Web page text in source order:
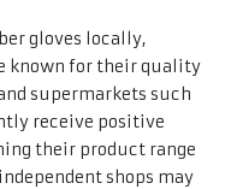
gloves locally,
known for their quality
supermarkets such
receive positive
their product range
shops may